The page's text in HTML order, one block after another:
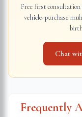
Free first
vehicle-purchase
Chat
Frequently